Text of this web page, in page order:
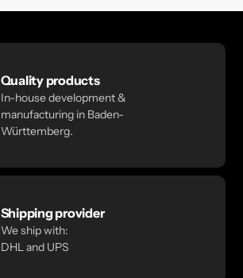
Quality products
In-house development &
manufacturing in Baden-
Württemberg.
Shipping provider
We ship with:
DHL and UPS